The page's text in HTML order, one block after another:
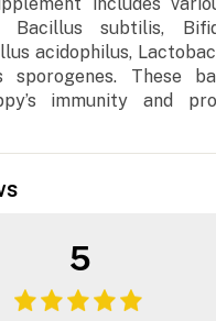
subtilis,
acidophilus,
sporogenes. These
immunity and
5